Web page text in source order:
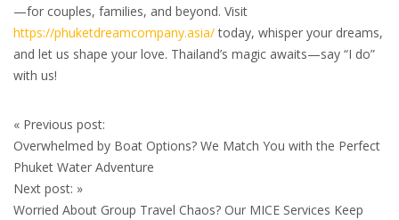
—for couples, families, and beyond. Visit
https://phuketdreamcompany.asia/today, whisper your dreams,
and let us shape your love. Thailand’s magic awaits—say “I do”
with us!
Post
navigation
« Previous post:
Overwhelmed by Boat Options? We Match You with the Perfect
Phuket Water Adventure
Next post: »
Worried About Group Travel Chaos? Our MICE Services Keep